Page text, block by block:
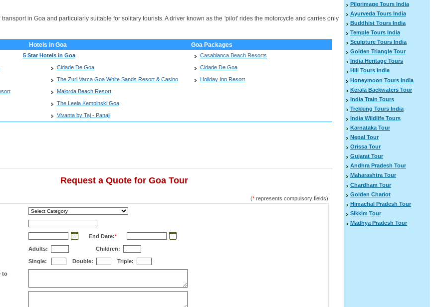
in Goa and particularly suitable for solitary tourists. A driver known as the 'pilot' rides the motorcycle and carries only
Hotels in Goa Goa Packages
5 Star Hotels in Goa
Cidade De Goa
The Zuri Varca Goa White Sands Resort & Casino
Majorda Beach Resort
The Leela Kempinski Goa
Vivanta by Taj - Panaji
Casablanca Beach Resorts
Cidade De Goa
Holiday Inn Resort
Request a Quote for Goa Tour
(* represents compulsory fields)
End Date:*
Adults: Children:
Single: Double: Triple:
to
Pilgrimage Tours India
Ayurveda Tours India
Buddhist Tours India
Temple Tours India
Sculpture Tours India
Golden Triangle Tour
India Heritage Tours
Hill Tours India
Honeymoon Tours India
Kerala Backwaters Tour
India Train Tours
Trekking Tours India
India Wildlife Tours
Karnataka Tour
Nepal Tour
Orissa Tour
Gujarat Tour
Andhra Pradesh Tour
Maharashtra Tour
Chardham Tour
Golden Chariot
Himachal Pradesh Tour
Sikkim Tour
Madhya Pradesh Tour